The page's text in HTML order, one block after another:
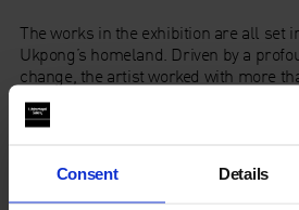
Consent Details
The works in the exhibition are all set
Ukpong’s homeland. Driven by a
change, the artist worked with more
people from marginalised, oil-
collectively address the historical and
symbols interwoven into a complex